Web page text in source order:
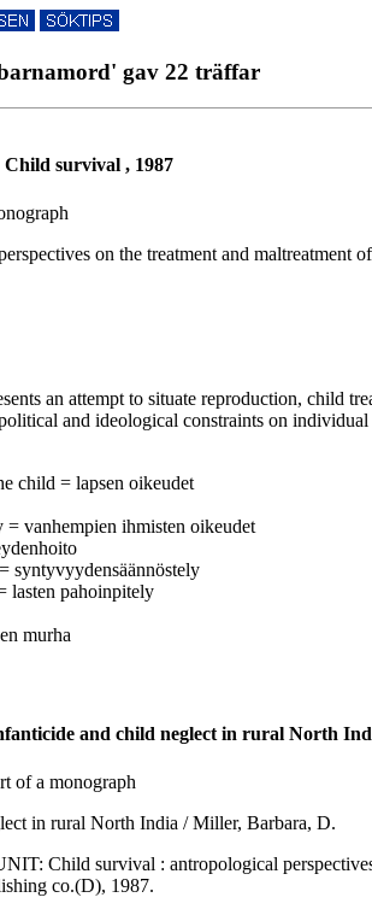
gav 22 träffar
Child survival , 1987
on the treatment and
an attempt to situate reproduction, child
and ideological constraints on
child = lapsen oikeudet
vanhempien ihmisten oikeudet
syntyvyydensäännöstely
lasten pahoinpitely
murha
and child neglect in rural North
of a monograph
in rural North India / Miller, Barbara, D.
Child survival : antropological
co.(D), 1987.